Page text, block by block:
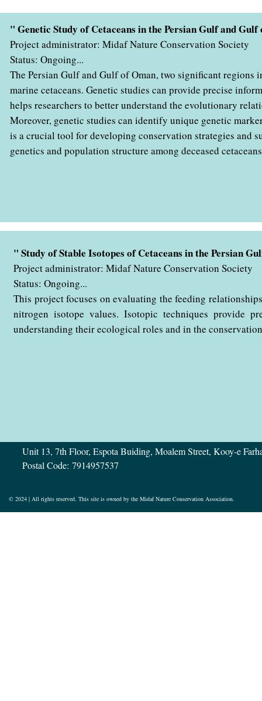
" Genetic Study of Cetaceans in the Persian Gulf and
Project administrator: Midaf Nature Conservation Society
Status: Ongoing...
The Persian Gulf and Gulf of Oman, two significant
marine cetaceans. Genetic studies can provide precise
helps researchers to better understand the evolutionary
Moreover, genetic studies can identify unique genetic
is a crucial tool for developing conservation strategies and
genetics and population structure among deceased
" Study of Stable Isotopes of Cetaceans in the Persian
Project administrator: Midaf Nature Conservation Society
​​​​​​​Status: Ongoing...
This project focuses on evaluating the feeding
nitrogen isotope values. Isotopic techniques provide
understanding their ecological roles and in the
© 2024 | All rights reserved. This site is owned by the Midaf Nature Conservation Association.
Unit 13, 7th Floor, Espota Buiding, Moalem Street, Kooy-e
Postal Code: 7914957537